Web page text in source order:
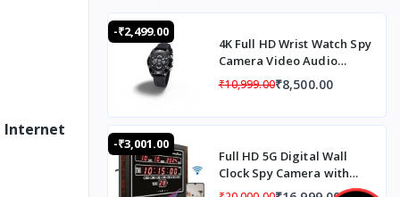
Internet
-₹2,499.00
4K Full HD Wrist Watch Spy
Camera Video Audio
Recording Automatic
Night Vision Mode
₹10,999.00₹8,500.00
-₹3,001.00
Full HD 5G Digital Wall
Clock Spy Camera with
Audio Recording, 5G SIM